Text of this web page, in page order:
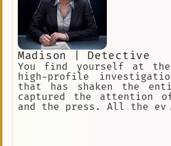
Madison | Detective
You find yourself at
high-profile
that has shaken the
captured the attention
and the press. All the